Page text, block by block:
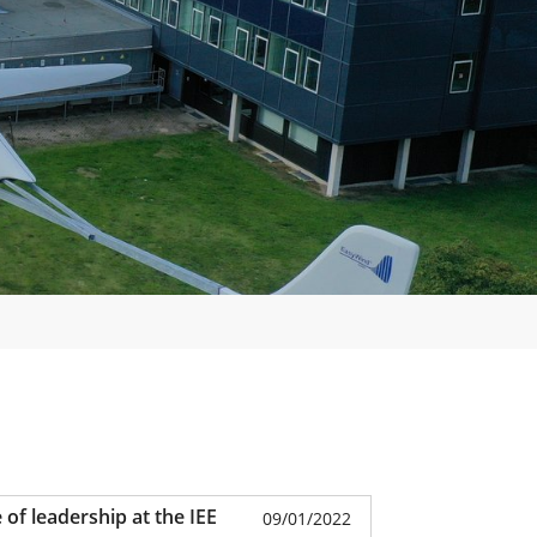
09/01/2022
of leadership at the IEE